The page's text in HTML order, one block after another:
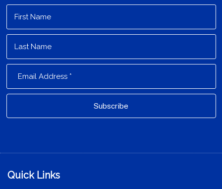
Footer
Quick Links